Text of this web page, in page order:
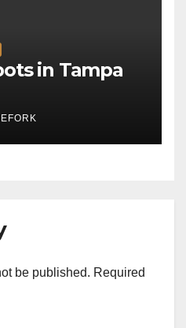
in Tampa
be published. Required